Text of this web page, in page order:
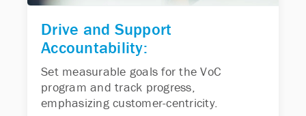
Drive and Support
Accountability:
Set measurable goals for the VoC
program and track progress,
emphasizing customer-centricity.